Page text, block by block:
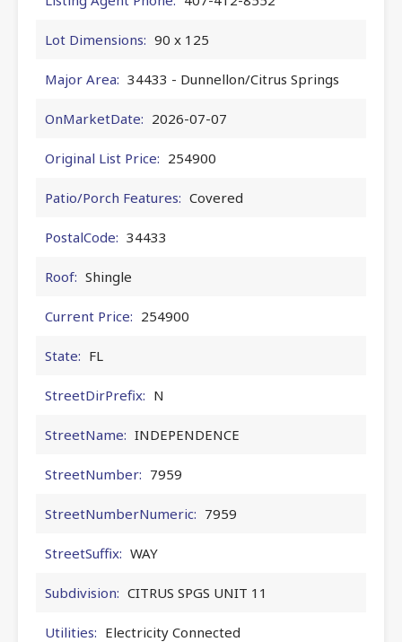
Lot Dimensions: 90 x 125
Major Area: 34433 - Dunnellon/Citrus Springs
OnMarketDate: 2026-07-07
Original List Price: 254900
Patio/Porch Features: Covered
PostalCode: 34433
Roof: Shingle
Current Price: 254900
State: FL
StreetDirPrefix: N
StreetName: INDEPENDENCE
StreetNumber: 7959
StreetNumberNumeric: 7959
StreetSuffix: WAY
Subdivision: CITRUS SPGS UNIT 11
Utilities: Electricity Connected